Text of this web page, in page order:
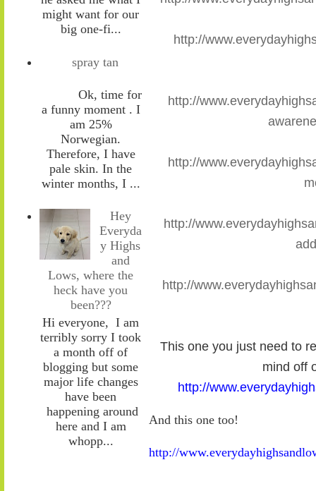
might want for our
big one-fi...
spray tan
Ok, time for
a funny moment . I
am 25%
Norwegian.
Therefore, I have
pale skin. In the
winter months, I ...
Hey
Everyda
y Highs
and
Lows, where the
heck have you
been???
Hi everyone, I am
terribly sorry I took
a month off of
blogging but some
major life changes
have been
happening around
here and I am
whopp...
http://
http://
http://
http://
http://
This one you just need to
mind off
http://
And this one too!
http://